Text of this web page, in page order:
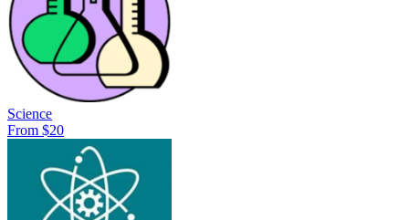
Science
From $20